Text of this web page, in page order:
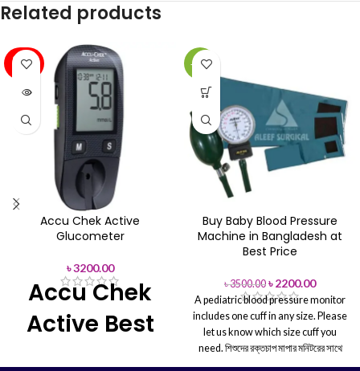
Related products
SOLD
OUT
Accu Chek Active
Glucometer
৳3200.00
Accu Chek
Active Best
-37%
Buy Baby Blood Pressure
Machine in Bangladesh at
Best Price
৳3500.00 ৳2200.00
A pediatric blood pressure monitor
includes one cuff in any size. Please
let us know which size cuff you
need. শিশুদের রক্তচাপ মাপার মনিটরের সাথে
যেকোনো আকারের একটি কাফ থাকে। আপনার